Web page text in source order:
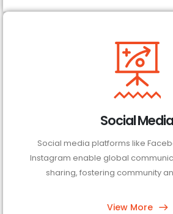
Social Media
Social media platforms like
Instagram enable global
sharing, fostering community
View More